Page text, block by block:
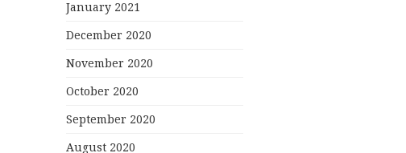
January 2021
December 2020
November 2020
October 2020
September 2020
August 2020